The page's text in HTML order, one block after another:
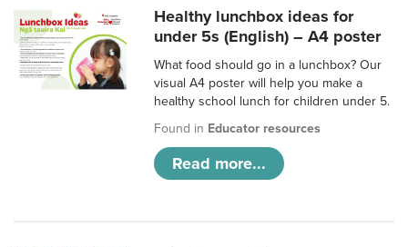
Healthy lunchbox ideas for
under 5s (English) – A4 poster
What food should go in a lunchbox? Our
visual A4 poster will help you make a
healthy school lunch for children under 5.
Found in Educator resources
Read more...